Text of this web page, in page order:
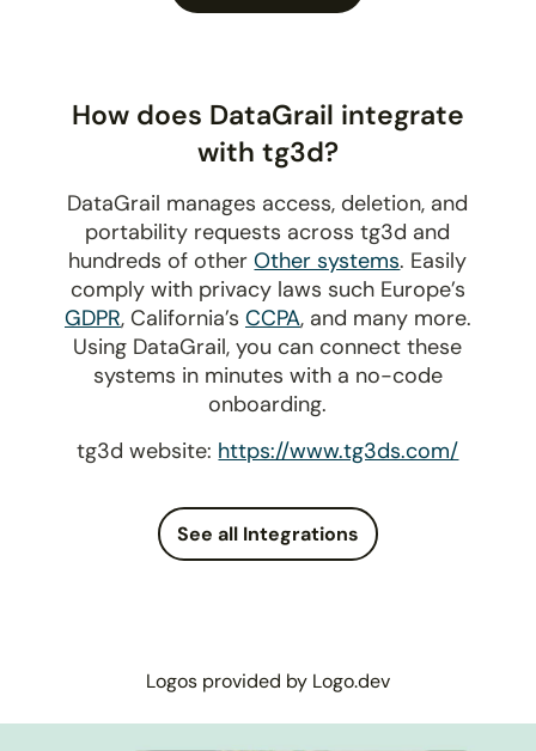
How does DataGrail integrate
with tg3d?
DataGrail manages access, deletion, and
portability requests across tg3d and
hundreds of otherOther systems. Easily
comply with privacy laws such Europe’s
GDPR, California’s CCPA, and many more.
Using DataGrail, you can connect these
systems in minutes with a no-code
onboarding.
tg3d website: https://www.tg3ds.com/
See all Integrations
Logos provided by Logo.dev